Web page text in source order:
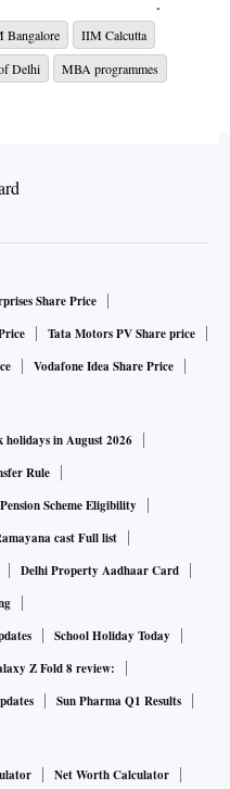
research,
industry income and
future orientation,
outlook, and
Labour Relations
Institute (MDI), Gurgaon
Management, Pune.
among some
of Business of Lovely
moved up from 84
School of Business,
placed at 30 in 2023.
Institute of
the 38th rank in 2023 from
Institute
of Employability" list,
Hyderabad, topped the
Bangalore
IIM Calcutta
Delhi
MBA programmes
Share Price
Tata Motors PV Share price
Vodafone Idea Share Price
holidays in August 2026
Rule
Scheme Eligibility
cast Full list
Delhi Property Aadhaar Card
School Holiday Today
Z Fold 8 review:
Sun Pharma Q1 Results
Net Worth Calculator